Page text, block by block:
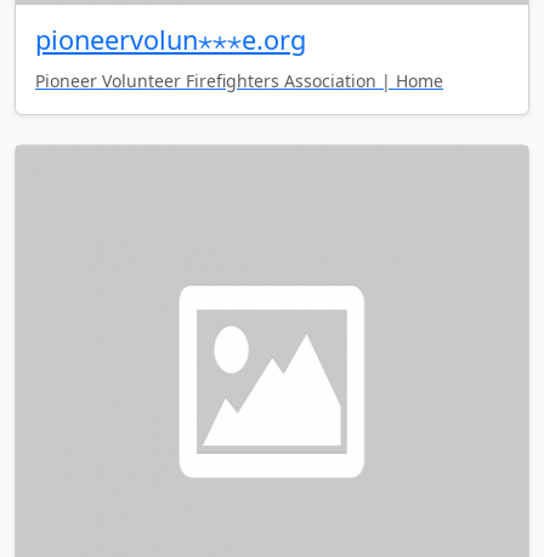
pioneervolun⋆⋆⋆e.org
Pioneer Volunteer Firefighters Association | Home